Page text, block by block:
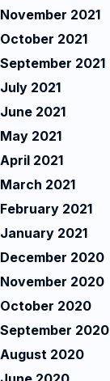
November 2021
October 2021
September 2021
July 2021
June 2021
May 2021
April 2021
March 2021
February 2021
January 2021
December 2020
November 2020
October 2020
September 2020
August 2020